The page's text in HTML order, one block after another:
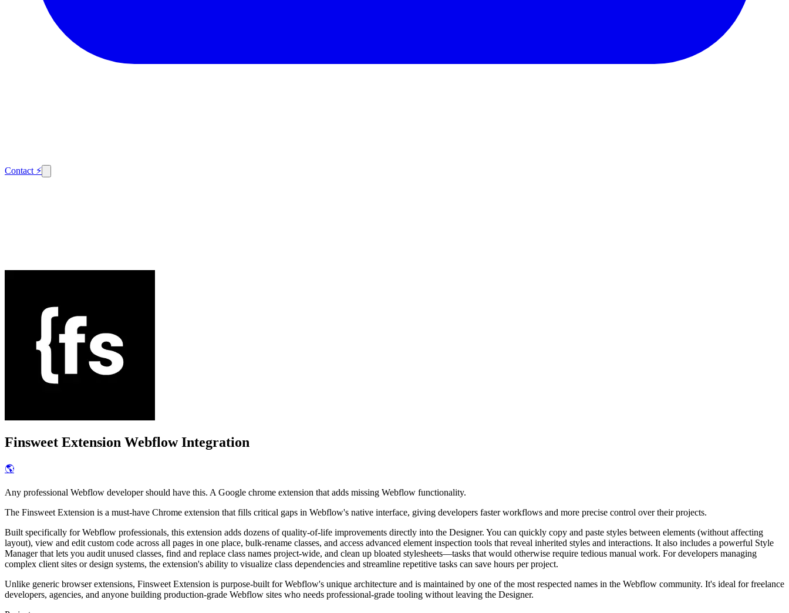
Contact ⚡
Finsweet Extension Webflow Integration
🌎
Any professional Webflow developer should have this. A Google chrome extension that adds missing Webflow functionality.
The Finsweet Extension is a must-have Chrome extension that fills critical gaps in Webflow's native interface, giving developers faster workflows and more precise control over their projects.
Built specifically for Webflow professionals, this extension adds dozens of quality-of-life improvements directly into the Designer. You can quickly copy and paste styles between elements (without affecting
layout), view and edit custom code across all pages in one place, bulk-rename classes, and access advanced element inspection tools that reveal inherited styles and interactions. It also includes a powerful Style
Manager that lets you audit unused classes, find and replace class names project-wide, and clean up bloated stylesheets—tasks that would otherwise require tedious manual work. For developers managing
complex client sites or design systems, the extension's ability to visualize class dependencies and streamline repetitive tasks can save hours per project.
Unlike generic browser extensions, Finsweet Extension is purpose-built for Webflow's unique architecture and is maintained by one of the most respected names in the Webflow community. It's ideal for freelance
developers, agencies, and anyone building production-grade Webflow sites who needs professional-grade tooling without leaving the Designer.